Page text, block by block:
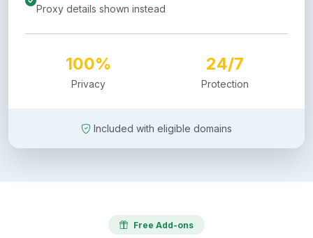
Proxy details shown instead
100%
Privacy
24/7
Protection
Included with eligible domains
Free Add-ons